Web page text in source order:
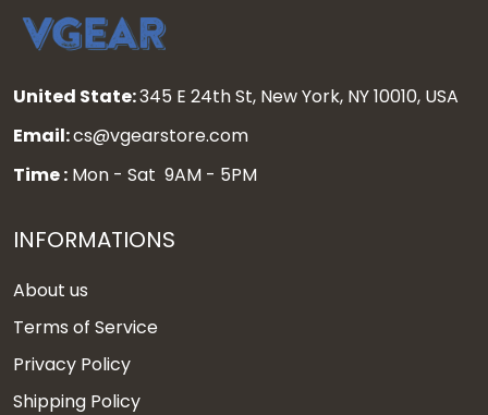
United State:345 E 24th St, New York, NY 10010, USA
Email:cs@vgearstore.com
Time : Mon - Sat 9AM - 5PM
INFORMATIONS
About us
Terms of Service
Privacy Policy
Shipping Policy